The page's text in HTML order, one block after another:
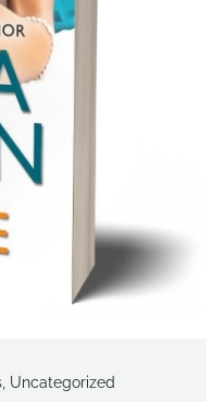
, Uncategorized